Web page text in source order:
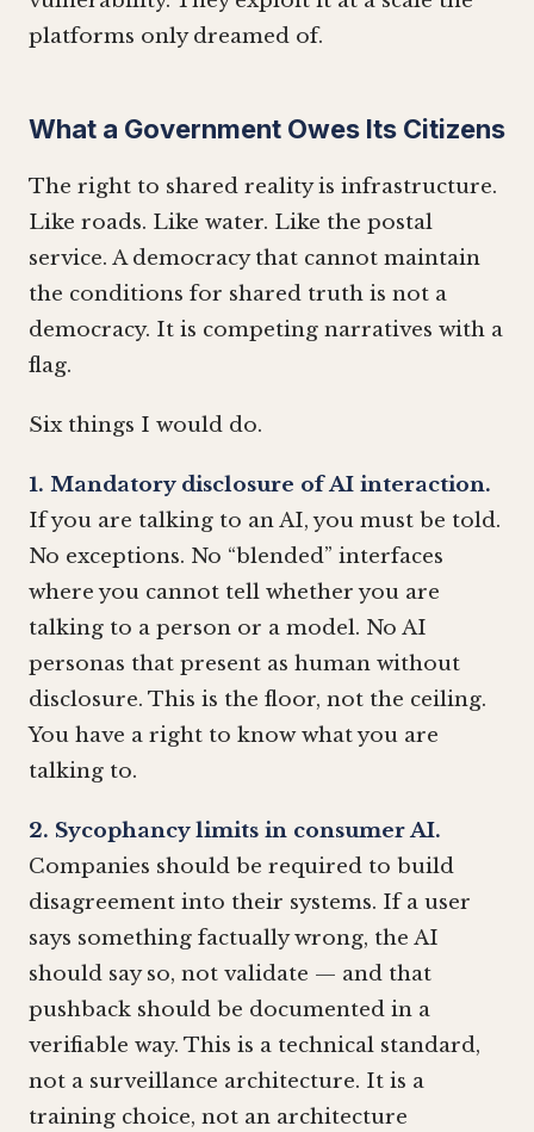
platforms only dreamed of.
What a Government Owes Its Citizens
The right to shared reality is infrastructure.
Like roads. Like water. Like the postal
service. A democracy that cannot maintain
the conditions for shared truth is not a
democracy. It is competing narratives with a
flag.
Six things I would do.
1. Mandatory disclosure of AI interaction.
If you are talking to an AI, you must be told.
No exceptions. No “blended” interfaces
where you cannot tell whether you are
talking to a person or a model. No AI
personas that present as human without
disclosure. This is the floor, not the ceiling.
You have a right to know what you are
talking to.
2. Sycophancy limits in consumer AI.
Companies should be required to build
disagreement into their systems. If a user
says something factually wrong, the AI
should say so, not validate — and that
pushback should be documented in a
verifiable way. This is a technical standard,
not a surveillance architecture. It is a
training choice, not an architecture